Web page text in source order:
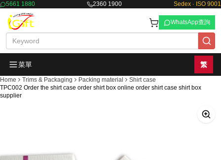
5661 1880 2360 1900 Sedex · ISO 9001
WhatsApp查詢
菜單 繁
Home Trims & Packaging Packing material
Shirt case
TPC002 Order the shirt case order shirt box online order shirt case shirt box
supplier